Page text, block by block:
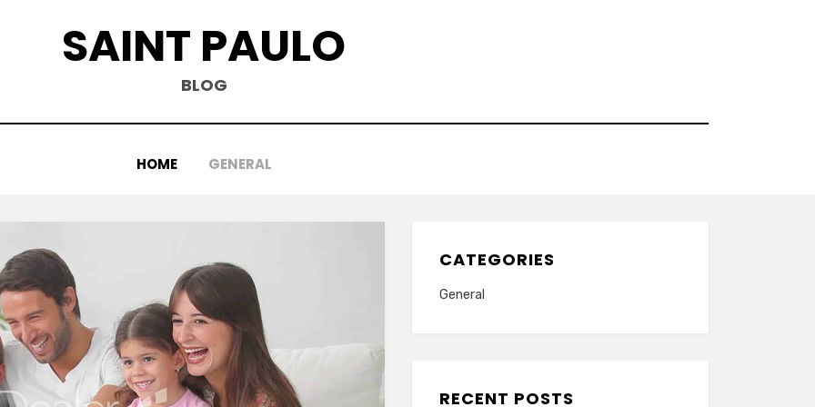
SAINT PAULO
BLOG
HOME GENERAL
CATEGORIES
General
RECENT POSTS